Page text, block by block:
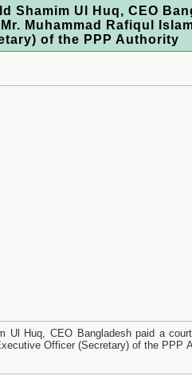
Shamim Ul Huq, CEO
Muhammad Rafiqul
of the PPP Authority
Ul Huq, CEO Bangladesh paid a
Officer (Secretary) of the PPP